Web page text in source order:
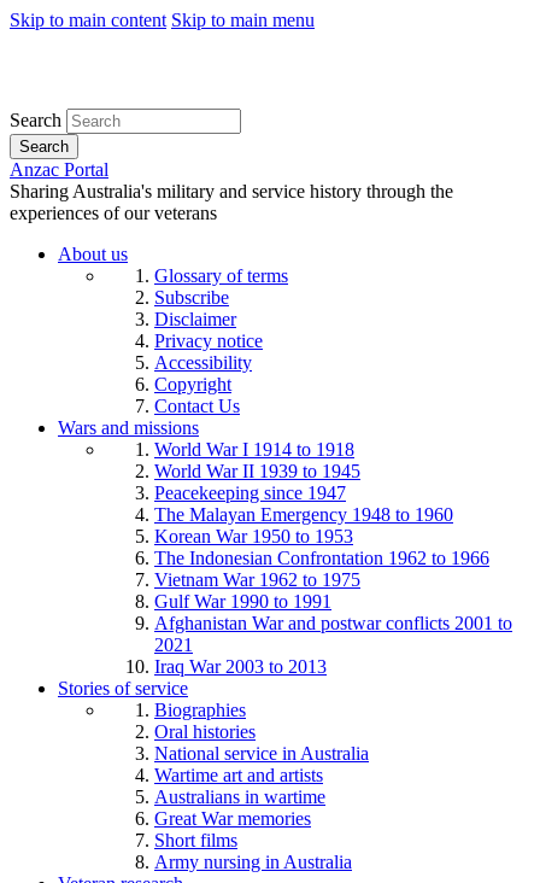
Skip to main content Skip to main menu
Search
Search
Anzac Portal
Sharing Australia's military and service history through the
experiences of our veterans
About us
Glossary of terms
Subscribe
Disclaimer
Privacy notice
Accessibility
Copyright
Contact Us
Wars and missions
World War I 1914 to 1918
World War II 1939 to 1945
Peacekeeping since 1947
The Malayan Emergency 1948 to 1960
Korean War 1950 to 1953
The Indonesian Confrontation 1962 to 1966
Vietnam War 1962 to 1975
Gulf War 1990 to 1991
Afghanistan War and postwar conflicts 2001 to
2021
Iraq War 2003 to 2013
Stories of service
Biographies
Oral histories
National service in Australia
Wartime art and artists
Australians in wartime
Great War memories
Short films
Army nursing in Australia